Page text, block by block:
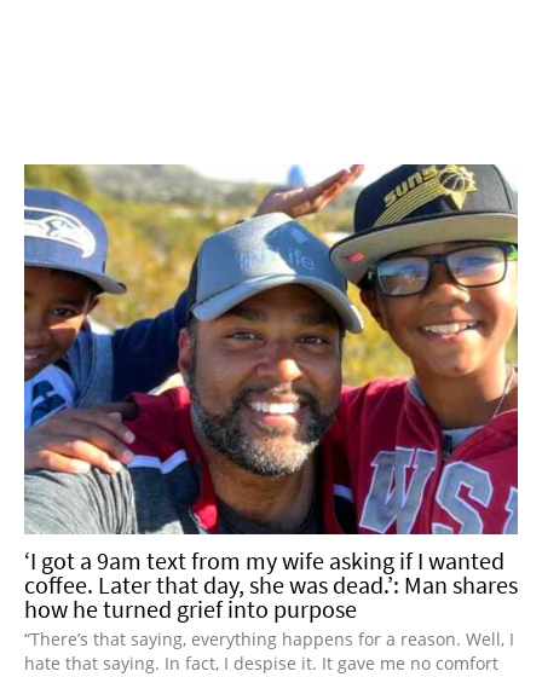
‘I got a 9am text from my wife asking if I wanted
coffee. Later that day, she was dead.’: Man shares
how he turned grief into purpose
“There’s that saying, everything happens for a reason. Well, I
hate that saying. In fact, I despise it. It gave me no comfort